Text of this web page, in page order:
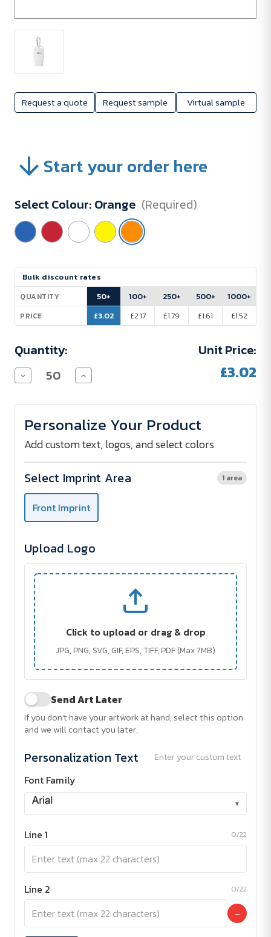
Request a quote Request sample Virtual sample
Start your order here
Select Colour: Orange (Required)
Current
Stock:
Bulk discount rates
QUANTITY
PRICE
50+
£3.02
100+
£2.17
250+
£1.79
500+
£1.61
1000+
£1.52
Quantity:
Decrease
Quantity
SUNCARE
Lotion
30
ml
Increase
Quantity
SUNCARE
Lotion
30
ml
Unit Price:
£3.02
Personalize Your Product
Add custom text, logos, and select colors
Select Imprint Area 1 area
Front Imprint
Upload Logo
Click to upload or drag & drop
JPG, PNG, SVG, GIF, EPS, TIFF, PDF (Max 7MB)
Send Art Later
If you don't have your artwork at hand, select this option
and we will contact you later.
Personalization Text Enter your custom text
Font Family
▾
Line 1 0/22
Line 2 0/22
−